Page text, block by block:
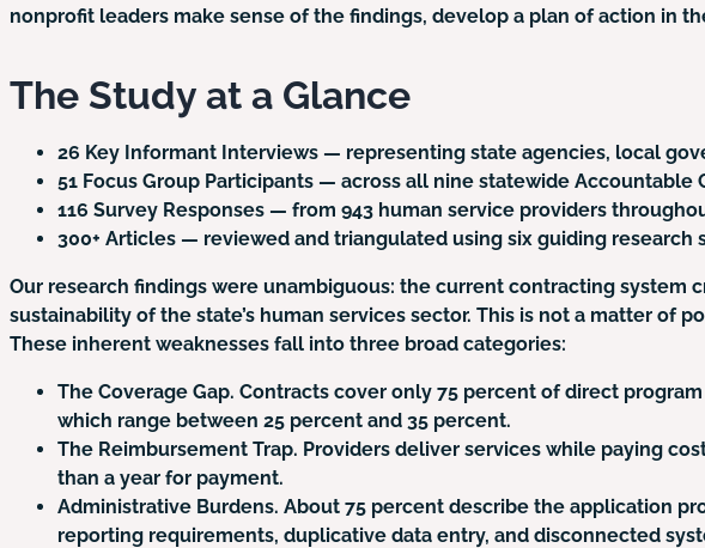
nonprofit leaders make sense of the findings, develop a plan of action in
The Study at a Glance
26 Key Informant Interviews — representing state agencies, local
51 Focus Group Participants — across all nine statewide Accountable
116 Survey Responses — from 943 human service providers
300+ Articles — reviewed and triangulated using six guiding research
Our research findings were unambiguous: the current contracting
sustainability of the state’s human services sector. This is not a matter
These inherent weaknesses fall into three broad categories:
The Coverage Gap. Contracts cover only 75 percent of direct
which range between 25 percent and 35 percent.
The Reimbursement Trap. Providers deliver services while paying
than a year for payment.
Administrative Burdens. About 75 percent describe the application
reporting requirements, duplicative data entry, and disconnected